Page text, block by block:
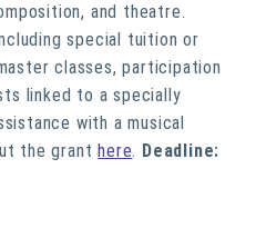
and theatre.
special tuition or
classes, participation
linked to a specially
with a musical
the granthere. Deadline: